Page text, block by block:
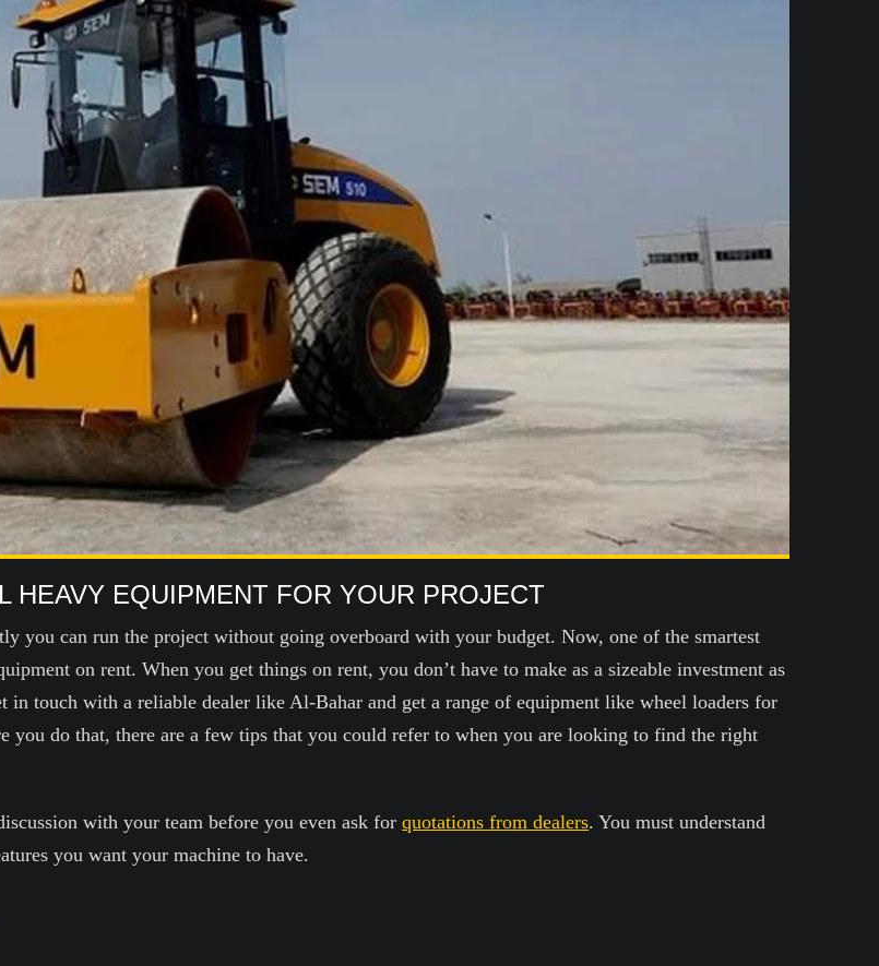
HEAVY EQUIPMENT FOR YOUR PROJECT
you can run the project without going overboard with your budget. Now, one of the smartest
on rent. When you get things on rent, you don’t have to make as a sizeable investment as
in touch with a reliable dealer like Al-Bahar and get a range of equipment like wheel loaders for
do that, there are a few tips that you could refer to when you are looking to find the right
with your team before you even ask forquotations from dealers. You must understand
you want your machine to have.